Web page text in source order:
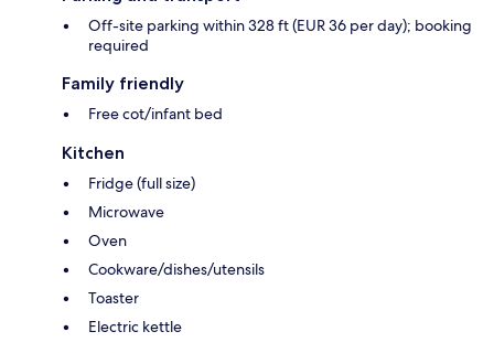
Off-site parking within 328 ft (EUR 36 per day); booking
required
Family friendly
Free cot/infant bed
Kitchen
Fridge (full size)
Microwave
Oven
Cookware/dishes/utensils
Toaster
Electric kettle